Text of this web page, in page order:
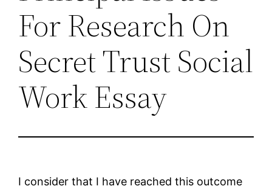
For Research On
Secret Trust Social
Work Essay
I consider that I have reached this outcome